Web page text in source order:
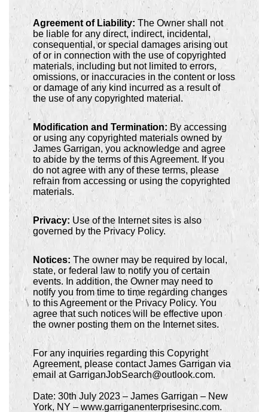
Agreement of Liability: The Owner shall not
be liable for any direct, indirect, incidental,
consequential, or special damages arising out
of or in connection with the use of copyrighted
materials, including but not limited to errors,
omissions, or inaccuracies in the content or loss
or damage of any kind incurred as a result of
the use of any copyrighted material.
Modification and Termination:By accessing
or using any copyrighted materials owned by
James Garrigan, you acknowledge and agree
to abide by the terms of this Agreement. If you
do not agree with any of these terms, please
refrain from accessing or using the copyrighted
materials.
Privacy: Use of the Internet sites is also
governed by the Privacy Policy.
Notices: The owner may be required by local,
state, or federal law to notify you of certain
events. In addition, the Owner may need to
notify you from time to time regarding changes
to this Agreement or the Privacy Policy. You
agree that such notices will be effective upon
the owner posting them on the Internet sites.
For any inquiries regarding this Copyright
Agreement, please contact James Garrigan via
email at GarriganJobSearch@outlook.com.
Date: 30th July 2023 – James Garrigan – New
York, NY – www.garriganenterprisesinc.com.